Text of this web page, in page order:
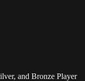
and Bronze Player